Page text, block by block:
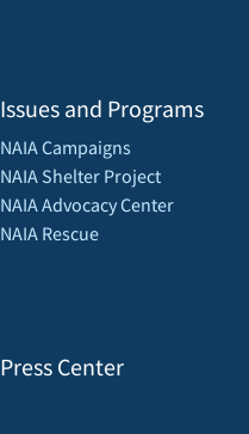
Issues and Programs
NAIA Campaigns
NAIA Shelter Project
NAIA Advocacy Center
NAIA Rescue
Press Center